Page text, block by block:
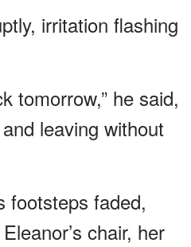
irritation flashing
tomorrow,” he said,
leaving without
footsteps faded,
chair, her